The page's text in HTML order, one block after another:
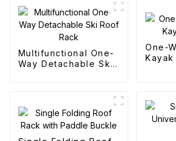
Multifunctional One-
Way Detachable Ski
One-